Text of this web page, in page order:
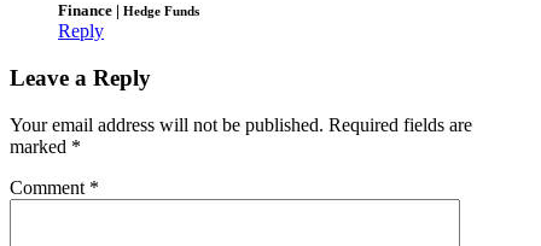
Finance | Hedge Funds
Reply
Leave a Reply
Your email address will not be published. Required fields are
marked *
Comment *